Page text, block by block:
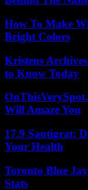
How To Make
Bright Colors
Kristens
to Know Today
Will Amaze You
17.9 Santigrat:
Your Health
Toronto Blue
Stats